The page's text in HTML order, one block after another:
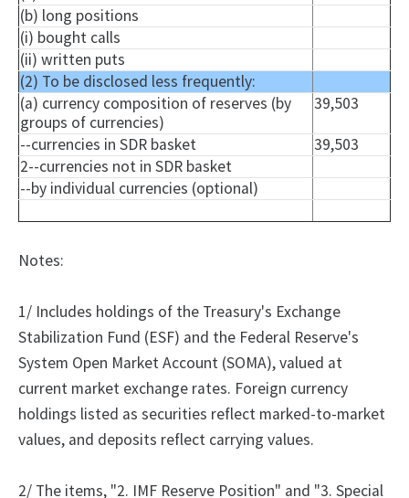
(b) long positions
(i) bought calls
(ii) written puts
(2) To be disclosed less frequently:
(a) currency composition of reserves (by
groups of currencies)
39,503
--currencies in SDR basket
39,503
2--currencies not in SDR basket
--by individual currencies (optional)
Notes:
1/ Includes holdings of the Treasury's Exchange
Stabilization Fund (ESF) and the Federal Reserve's
System Open Market Account (SOMA), valued at
current market exchange rates. Foreign currency
holdings listed as securities reflect marked-to-market
values, and deposits reflect carrying values.
2/ The items, "2. IMF Reserve Position" and "3. Special